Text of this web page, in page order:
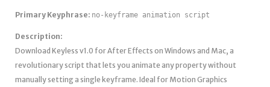
Primary Keyphrase: no‑keyframe animation script
Description:
Download Keyless v1.0 for After Effects on Windows and Mac, a
revolutionary script that lets you animate any property without
manually setting a single keyframe. Ideal for Motion Graphics